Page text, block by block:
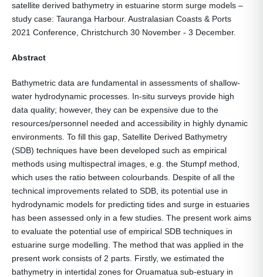
satellite derived bathymetry in estuarine storm surge models –
study case: Tauranga Harbour. Australasian Coasts & Ports
2021 Conference, Christchurch 30 November - 3 December.
Abstract
Bathymetric data are fundamental in assessments of shallow-
water hydrodynamic processes. In-situ surveys provide high
data quality; however, they can be expensive due to the
resources/personnel needed and accessibility in highly dynamic
environments. To fill this gap, Satellite Derived Bathymetry
(SDB) techniques have been developed such as empirical
methods using multispectral images, e.g. the Stumpf method,
which uses the ratio between colourbands. Despite of all the
technical improvements related to SDB, its potential use in
hydrodynamic models for predicting tides and surge in estuaries
has been assessed only in a few studies. The present work aims
to evaluate the potential use of empirical SDB techniques in
estuarine surge modelling. The method that was applied in the
present work consists of 2 parts. Firstly, we estimated the
bathymetry in intertidal zones for Oruamatua sub-estuary in